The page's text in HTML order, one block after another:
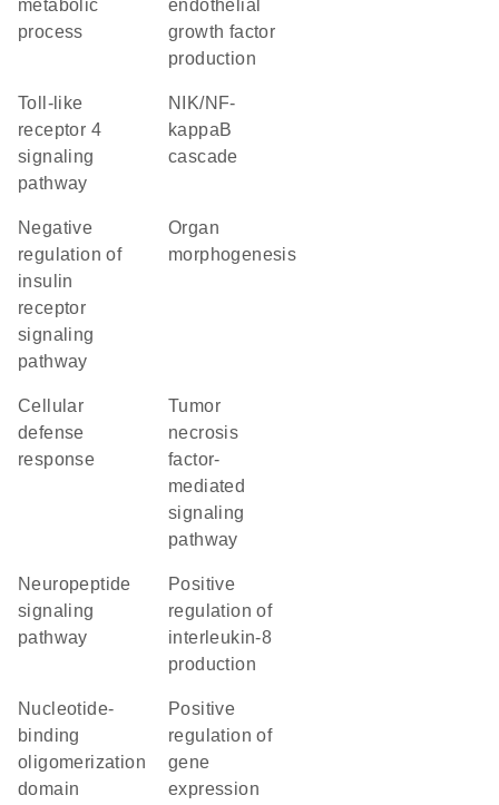
metabolic
process
endothelial
growth factor
production
toll-like
receptor 4
signaling
pathway
NIK/NF-
kappaB
cascade
negative
regulation of
insulin
receptor
signaling
pathway
organ
morphogenesis
cellular
defense
response
tumor
necrosis
factor-
mediated
signaling
pathway
neuropeptide
signaling
pathway
positive
regulation of
interleukin-8
production
nucleotide-
binding
oligomerization
domain
positive
regulation of
gene
expression